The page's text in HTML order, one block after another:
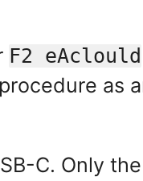
F2 eAclould
as
C. Only